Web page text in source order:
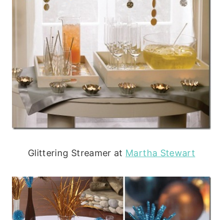
Glittering Streamer at Martha Stewart